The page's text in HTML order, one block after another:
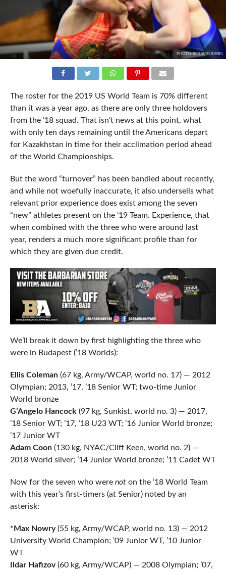
PHOTO: RICHARD IMMEL
The roster for the 2019 US World Team is 70% different
than it was a year ago, as there are only three holdovers
from the ’18 squad. That isn’t news at this point, what
with only ten days remaining until the Americans depart
for Kazakhstan in time for their acclimation period ahead
of the World Championships.
But the word “turnover” has been bandied about recently,
and while not woefully inaccurate, it also undersells what
relevant prior experience does exist among the seven
“new” athletes present on the ’19 Team. Experience, that
when combined with the three who were around last
year, renders a much more significant profile than for
which they are given due credit.
We’ll break it down by first highlighting the three who
were in Budapest (’18 Worlds):
Ellis Coleman(67 kg, Army/WCAP, world no. 17) — 2012
Olympian; 2013, ’17, ’18 Senior WT; two-time Junior
World bronze
G’Angelo Hancock (97 kg, Sunkist, world no. 3) — 2017,
’18 Senior WT; ’17, ’18 U23 WT; ’16 Junior World bronze;
’17 Junior WT
Adam Coon (130 kg, NYAC/Cliff Keen, world no. 2) —
2018 World silver; ’14 Junior World bronze; ’11 Cadet WT
Now for the seven who were noton the ’18 World Team
with this year’s first-timers (at Senior) noted by an
asterisk:
*Max Nowry(55 kg, Army/WCAP, world no. 13) — 2012
University World Champion; ’09 Junior WT, ’10 Junior
WT
Ildar Hafizov(60 kg, Army/WCAP) — 2008 Olympian; ’07,